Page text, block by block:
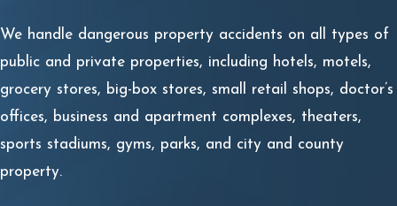
We handle dangerous property accidents on all types of
public and private properties, including hotels, motels,
grocery stores, big-box stores, small retail shops, doctor’s
offices, business and apartment complexes, theaters,
sports stadiums, gyms, parks, and city and county
property.